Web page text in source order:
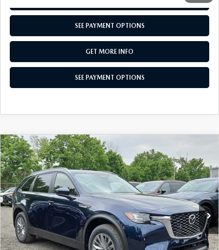
SEE PAYMENT OPTIONS
GET MORE INFO
SEE PAYMENT OPTIONS
2026MAZDA CX-903.3 TURBO
SELECT AWD
Special Offer
VIN:JM3KKAHD2T1395644 T1395644Model:C90 SE XA
In Stock Ext. Int.
$38,397
TOTAL PRICE
LESS
MSRP
$40,905
Dealer Discount:
-$998
COMPARE VEHICLE